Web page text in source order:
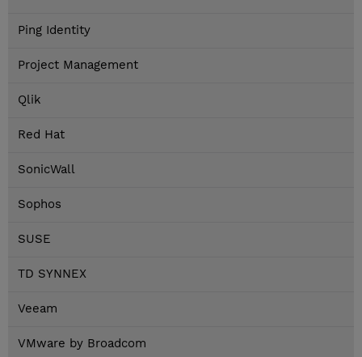
Ping Identity
Project Management
Qlik
Red Hat
SonicWall
Sophos
SUSE
TD SYNNEX
Veeam
VMware by Broadcom